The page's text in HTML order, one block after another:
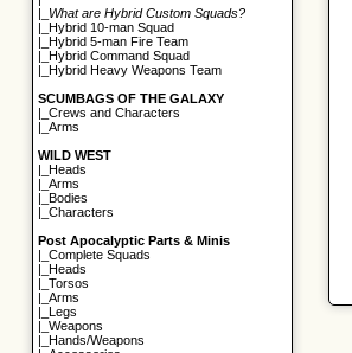
What are Hybrid Custom Squads?
Hybrid 10-man Squad
Hybrid 5-man Fire Team
Hybrid Command Squad
Hybrid Heavy Weapons Team
SCUMBAGS OF THE GALAXY
|_Crews and Characters
|_Arms
WILD WEST
Heads
|_Arms
Bodies
|_Characters
Post Apocalyptic Parts & Minis
|_Complete Squads
Heads
|_Torsos
|_Arms
Legs
|_Weapons
Hands/Weapons